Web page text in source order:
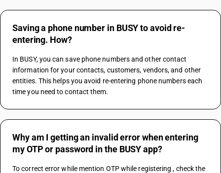
Saving a phone number in BUSY to avoid re-
entering. How?
In BUSY, you can save phone numbers and other contact
information for your contacts, customers, vendors, and other
entities. This helps you avoid re-entering phone numbers each
time you need to contact them.
Why am I getting an invalid error when entering
my OTP or password in the BUSY app?
To correct error while mention OTP while registering , check the